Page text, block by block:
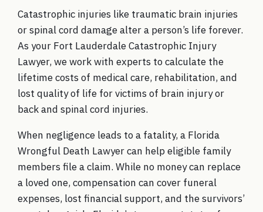
Catastrophic injuries like traumatic brain injuries
or spinal cord damage alter a person’s life forever.
As your Fort Lauderdale Catastrophic Injury
Lawyer, we work with experts to calculate the
lifetime costs of medical care, rehabilitation, and
lost quality of life for victims of brain injuryor
back and spinal cord injuries.
When negligence leads to a fatality, a Florida
Wrongful Death Lawyercan help eligible family
members file a claim. While no money can replace
a loved one, compensation can cover funeral
expenses, lost financial support, and the survivors’